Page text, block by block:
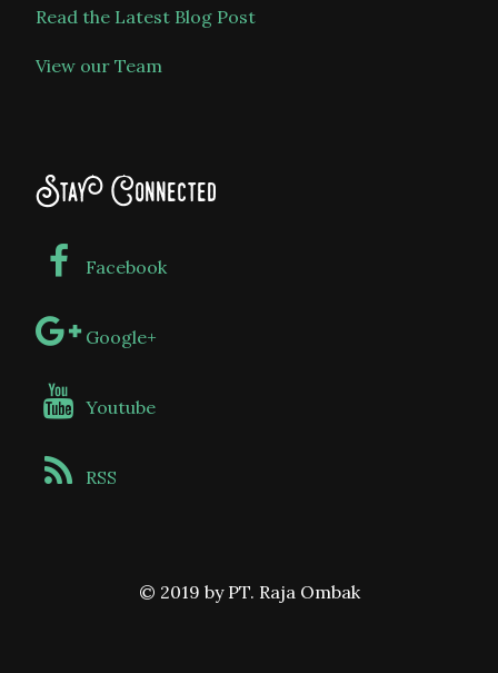
Read the Latest Blog Post
View our Team
Stay Connected
Facebook
Google+
Youtube
RSS
© 2019 by PT. Raja Ombak